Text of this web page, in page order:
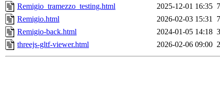
Remigio_tramezzo_testing.html
2025-12-01 16:35
Remigio.html
2026-02-03 15:31
Remigio-back.html
2024-01-05 14:18
threejs-gltf-viewer.html
2026-02-06 09:00